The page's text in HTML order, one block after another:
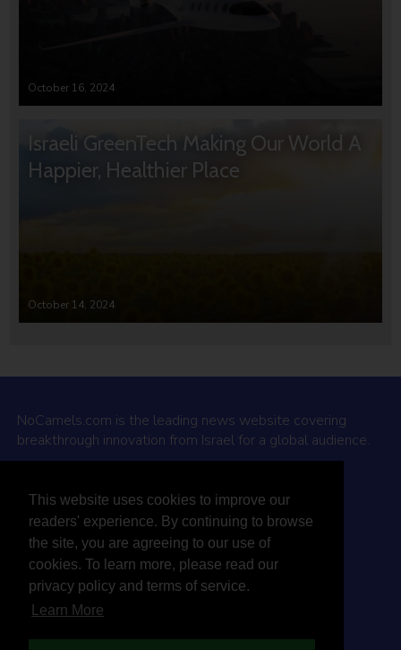
This website uses cookies to improve our
readers' experience. By continuing to browse
the site, you are agreeing to our use of
cookies. To learn more, please read our
privacy policy and terms of service.
Learn More
October 16, 2024
Israeli GreenTech Making Our World A
Happier, Healthier Place
October 14, 2024
NoCamels.com is the leading news website covering
breakthrough innovation from Israel for a global audience.
Why NoCamels?
About Us
Privacy Policy & Terms
Terms Of Service
Contact Us